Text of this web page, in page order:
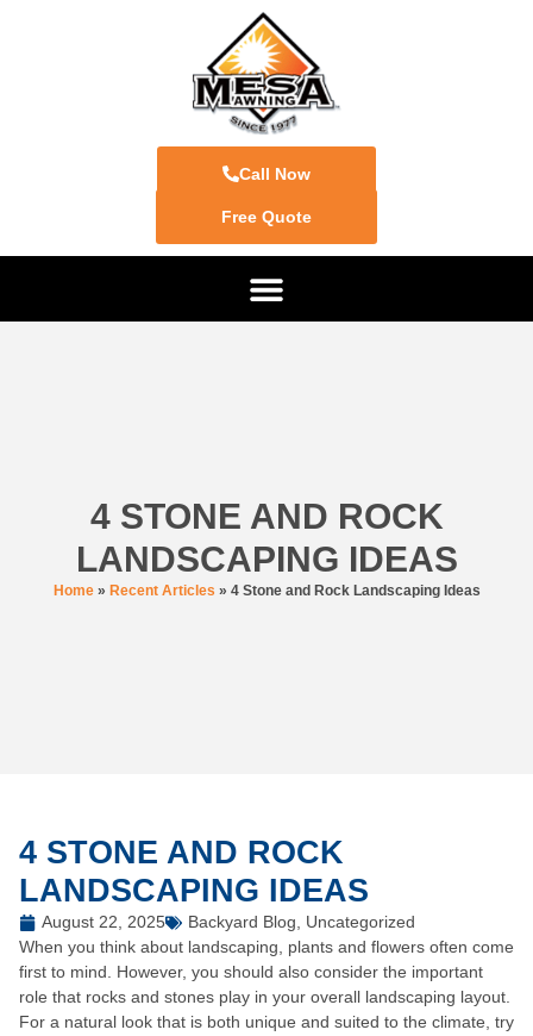
Call Now
Free Quote
4 STONE AND ROCK
LANDSCAPING IDEAS
Home» Recent Articles » 4 Stone and Rock Landscaping Ideas
4 STONE AND ROCK
LANDSCAPING IDEAS
August 22, 2025 Backyard Blog
Uncategorized
When you think about landscaping, plants and flowers often come
first to mind. However, you should also consider the important
role that rocks and stones play in your overall landscaping layout.
For a natural look that is both unique and suited to the climate, try